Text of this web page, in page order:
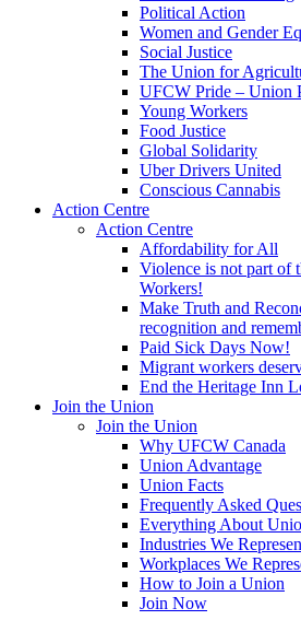
Political Action
Women and Gender
Social Justice
The Union for
UFCW Pride – Union
Young Workers
Food Justice
Global Solidarity
Uber Drivers United
Conscious Cannabis
Action Centre
Action Centre
Affordability for All
Violence is not part of
Workers!
Make Truth and
recognition and
Paid Sick Days Now!
Migrant workers
End the Heritage Inn
Join the Union
Join the Union
Why UFCW Canada
Union Advantage
Union Facts
Frequently Asked
Everything About
Industries We
Workplaces We
How to Join a Union
Join Now